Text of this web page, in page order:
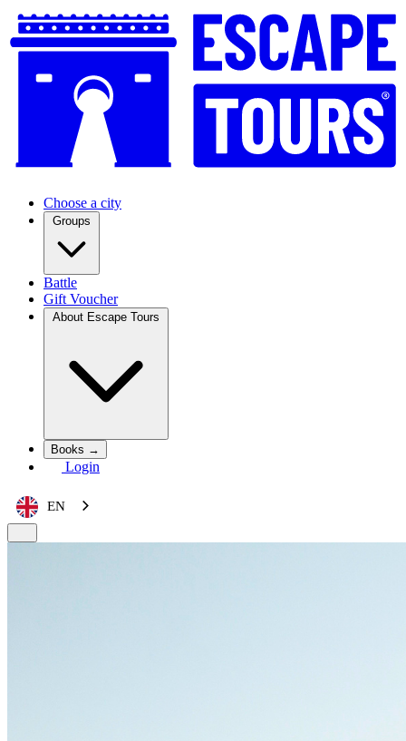
Choose a city
Groups
Battle
Gift Voucher
About Escape Tours
Books →
Login
EN